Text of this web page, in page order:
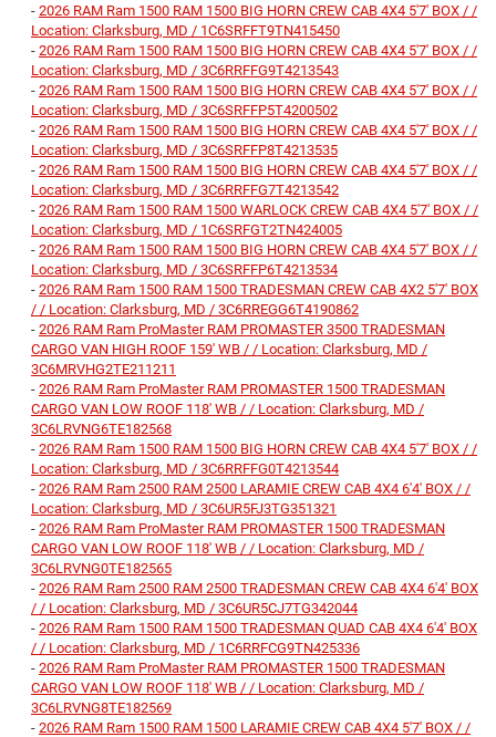
- 2026 RAM Ram 1500 RAM 1500 BIG HORN CREW CAB 4X4 5'7' BOX / /
Location: Clarksburg, MD / 1C6SRFFT9TN415450
- 2026 RAM Ram 1500 RAM 1500 BIG HORN CREW CAB 4X4 5'7' BOX / /
Location: Clarksburg, MD / 3C6RRFFG9T4213543
- 2026 RAM Ram 1500 RAM 1500 BIG HORN CREW CAB 4X4 5'7' BOX / /
Location: Clarksburg, MD / 3C6SRFFP5T4200502
- 2026 RAM Ram 1500 RAM 1500 BIG HORN CREW CAB 4X4 5'7' BOX / /
Location: Clarksburg, MD / 3C6SRFFP8T4213535
- 2026 RAM Ram 1500 RAM 1500 BIG HORN CREW CAB 4X4 5'7' BOX / /
Location: Clarksburg, MD / 3C6RRFFG7T4213542
- 2026 RAM Ram 1500 RAM 1500 WARLOCK CREW CAB 4X4 5'7' BOX / /
Location: Clarksburg, MD / 1C6SRFGT2TN424005
- 2026 RAM Ram 1500 RAM 1500 BIG HORN CREW CAB 4X4 5'7' BOX / /
Location: Clarksburg, MD / 3C6SRFFP6T4213534
- 2026 RAM Ram 1500 RAM 1500 TRADESMAN CREW CAB 4X2 5'7' BOX
/ / Location: Clarksburg, MD / 3C6RREGG6T4190862
- 2026 RAM Ram ProMaster RAM PROMASTER 3500 TRADESMAN
CARGO VAN HIGH ROOF 159' WB / / Location: Clarksburg, MD /
3C6MRVHG2TE211211
- 2026 RAM Ram ProMaster RAM PROMASTER 1500 TRADESMAN
CARGO VAN LOW ROOF 118' WB / / Location: Clarksburg, MD /
3C6LRVNG6TE182568
- 2026 RAM Ram 1500 RAM 1500 BIG HORN CREW CAB 4X4 5'7' BOX / /
Location: Clarksburg, MD / 3C6RRFFG0T4213544
- 2026 RAM Ram 2500 RAM 2500 LARAMIE CREW CAB 4X4 6'4' BOX / /
Location: Clarksburg, MD / 3C6UR5FJ3TG351321
- 2026 RAM Ram ProMaster RAM PROMASTER 1500 TRADESMAN
CARGO VAN LOW ROOF 118' WB / / Location: Clarksburg, MD /
3C6LRVNG0TE182565
- 2026 RAM Ram 2500 RAM 2500 TRADESMAN CREW CAB 4X4 6'4' BOX
/ / Location: Clarksburg, MD / 3C6UR5CJ7TG342044
- 2026 RAM Ram 1500 RAM 1500 TRADESMAN QUAD CAB 4X4 6'4' BOX
/ / Location: Clarksburg, MD / 1C6RRFCG9TN425336
- 2026 RAM Ram ProMaster RAM PROMASTER 1500 TRADESMAN
CARGO VAN LOW ROOF 118' WB / / Location: Clarksburg, MD /
3C6LRVNG8TE182569
- 2026 RAM Ram 1500 RAM 1500 LARAMIE CREW CAB 4X4 5'7' BOX / /